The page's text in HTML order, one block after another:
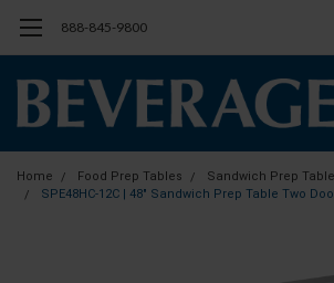
888-845-9800
Home Food Prep Tables
Sandwich Prep
SPE48HC-12C | 48" Sandwich Prep Table Two